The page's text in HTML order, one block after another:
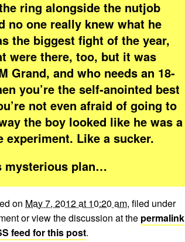
ring alongside the nutjob
no one really knew what he
the biggest fight of the year,
were there, too, but it was
Grand, and who needs an 18-
you’re the self-anointed best
not even afraid of going to
the boy looked like he was a
Like a sucker.
mysterious plan…
on May 7, 2012 at 10:20 am, filed under
or view the discussion at the permalink
feed for this post.